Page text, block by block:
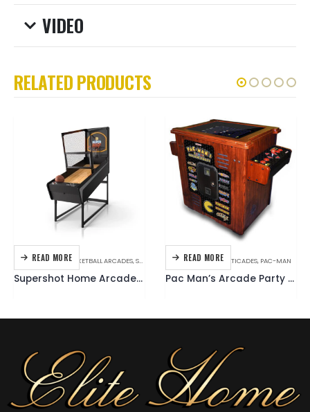
VIDEO
RELATED PRODUCTS
READ MORE
ARCADE GAMES ,BASKETBALL ARCADES,SKEE-BALL
Supershot Home Arcade Basketball
READ MORE
ARCADE GAMES ,MULTICADES, PAC-MAN
Pac Man’s Arcade Party Cocktail Table